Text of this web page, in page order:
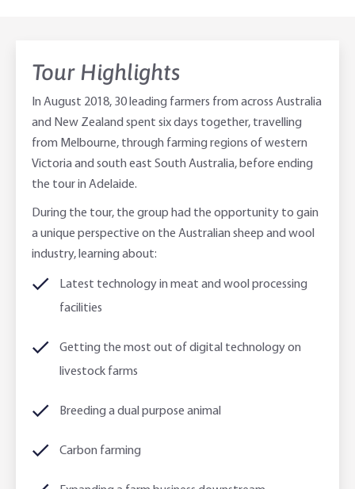
High Interest Savings Account
Term Deposits
PremiumSaver
Notice Saver
Using Secure Code
Rabobank Leadership Awards
Farm2Fork Summit Highlights
Support for Clients
Compliments and Complaints
Tour Highlights
In August 2018, 30 leading farmers from across Australia
and New Zealand spent six days together, travelling
from Melbourne, through farming regions of western
Victoria and south east South Australia, before ending
the tour in Adelaide.
During the tour, the group had the opportunity to gain
a unique perspective on the Australian sheep and wool
industry, learning about:
Latest technology in meat and wool processing
facilities
Getting the most out of digital technology on
livestock farms
Breeding a dual purpose animal
Carbon farming